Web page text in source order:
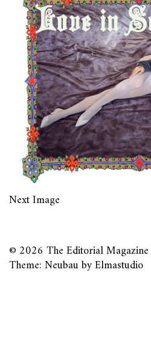
Next Image
© 2026 The Editorial Magazine
Theme: Neubau byElmastudio